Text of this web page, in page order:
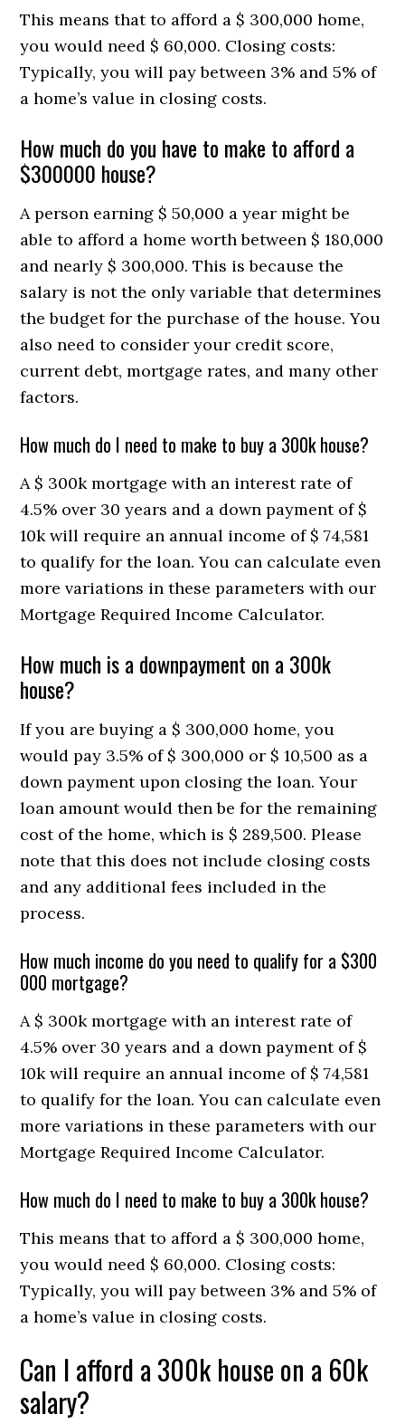
This means that to afford a $ 300,000 home,
you would need $ 60,000. Closing costs:
Typically, you will pay between 3% and 5% of
a home’s value in closing costs.
How much do you have to make to afford a
$300000 house?
A person earning $ 50,000 a year might be
able to afford a home worth between $ 180,000
and nearly $ 300,000. This is because the
salary is not the only variable that determines
the budget for the purchase of the house. You
also need to consider your credit score,
current debt, mortgage rates, and many other
factors.
How much do I need to make to buy a 300k house?
A $ 300k mortgage with an interest rate of
4.5% over 30 years and a down payment of $
10k will require an annual income of $ 74,581
to qualify for the loan. You can calculate even
more variations in these parameters with our
Mortgage Required Income Calculator.
How much is a downpayment on a 300k
house?
If you are buying a $ 300,000 home, you
would pay 3.5% of $ 300,000 or $ 10,500 as a
down payment upon closing the loan. Your
loan amount would then be for the remaining
cost of the home, which is $ 289,500. Please
note that this does not include closing costs
and any additional fees included in the
process.
How much income do you need to qualify for a $300
000 mortgage?
A $ 300k mortgage with an interest rate of
4.5% over 30 years and a down payment of $
10k will require an annual income of $ 74,581
to qualify for the loan. You can calculate even
more variations in these parameters with our
Mortgage Required Income Calculator.
How much do I need to make to buy a 300k house?
This means that to afford a $ 300,000 home,
you would need $ 60,000. Closing costs:
Typically, you will pay between 3% and 5% of
a home’s value in closing costs.
Can I afford a 300k house on a 60k
salary?